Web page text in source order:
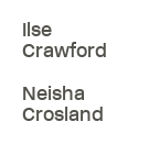
Ilse
Crawford
Neisha
Crosland